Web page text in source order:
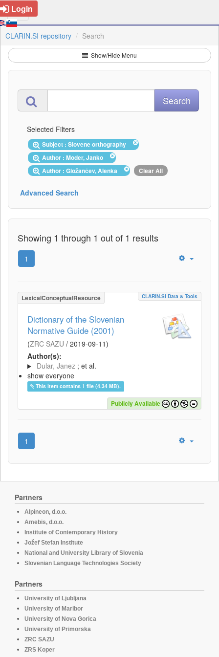
Login
CLARIN.SI repository Search
Show/Hide Menu
Selected Filters
Subject : Slovene orthography
Author : Moder, Janko
Author : Gložančev, Alenka
Clear All
Advanced Search
Showing 1 through 1 out of 1 results
1
LexicalConceptualResource CLARIN.SI Data & Tools
Dictionary of the Slovenian
Normative Guide (2001)
(ZRC SAZU / 2019-09-11)
Author(s):
Dular, Janez ; et al.
show everyone
This item contains 1 file (4.34 MB).
Publicly Available
1
Partners
Alpineon, d.o.o.
Amebis, d.o.o.
Institute of Contemporary History
Jožef Stefan Institute
National and University Library of Slovenia
Slovenian Language Technologies Society
Partners
University of Ljubljana
University of Maribor
University of Nova Gorica
University of Primorska
ZRC SAZU
ZRS Koper